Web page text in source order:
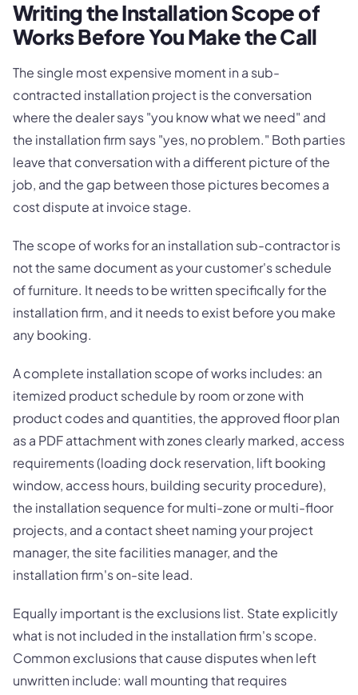
Writing the Installation Scope of
Works Before You Make the Call
The single most expensive moment in a sub-
contracted installation project is the conversation
where the dealer says "you know what we need" and
the installation firm says "yes, no problem." Both parties
leave that conversation with a different picture of the
job, and the gap between those pictures becomes a
cost dispute at invoice stage.
The scope of works for an installation sub-contractor is
not the same document as your customer's schedule
of furniture. It needs to be written specifically for the
installation firm, and it needs to exist before you make
any booking.
A complete installation scope of works includes: an
itemized product schedule by room or zone with
product codes and quantities, the approved floor plan
as a PDF attachment with zones clearly marked, access
requirements (loading dock reservation, lift booking
window, access hours, building security procedure),
the installation sequence for multi-zone or multi-floor
projects, and a contact sheet naming your project
manager, the site facilities manager, and the
installation firm's on-site lead.
Equally important is the exclusions list. State explicitly
what is not included in the installation firm's scope.
Common exclusions that cause disputes when left
unwritten include: wall mounting that requires